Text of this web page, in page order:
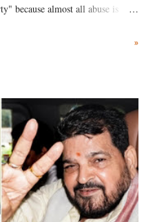
because almost all abuse is
the royal court. This includes
and using a vulgar address
who holds a respected position
such remark. In the 79-year
better placed than anyone to say
language against women.
»